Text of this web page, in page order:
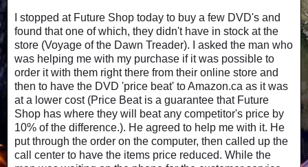
I stopped at Future Shop today to buy a few DVD's and
found that one of which, they didn't have in stock at the
store (Voyage of the Dawn Treader). I asked the man who
was helping me with my purchase if it was possible to
order it with them right there from their online store and
then to have the DVD 'price beat' to Amazon.ca as it was
at a lower cost (Price Beat is a guarantee that Future
Shop has where they will beat any competitor's price by
10% of the difference.). He agreed to help me with it. He
put through the order on the computer, then called up the
call center to have the items price reduced. While the